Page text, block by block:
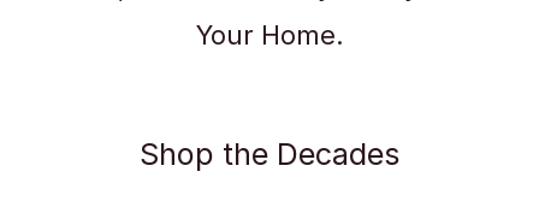
Your Home.
Shop the Decades